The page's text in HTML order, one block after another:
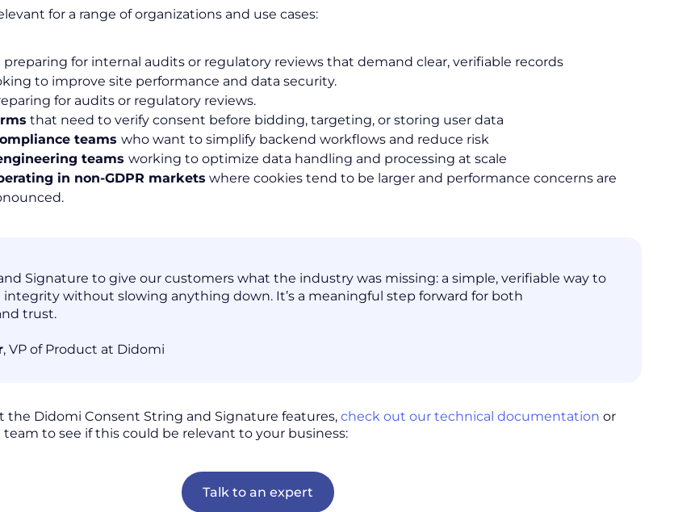
for a range of organizations and use cases:
preparing for internal audits or regulatory reviews that demand clear, verifiable records
to improve site performance and data security.
for audits or regulatory reviews.
that need to verify consent before bidding, targeting, or storing user data
teams who want to simplify backend workflows and reduce risk
teams working to optimize data handling and processing at scale
in non-GDPR markets where cookies tend to be larger and performance concerns are
Signature to give our customers what the industry was missing: a simple, verifiable way to
integrity without slowing anything down. It’s a meaningful step forward for both
trust.
, VP of Product at Didomi
the Didomi Consent String and Signature features, check out our technical documentation or
to see if this could be relevant to your business:
Talk to an expert